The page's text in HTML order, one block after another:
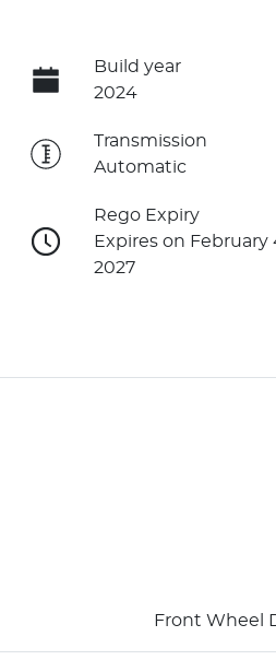
Build year
2024
Transmission
Automatic
Rego Expiry
Expires on February
2027
Front Wheel